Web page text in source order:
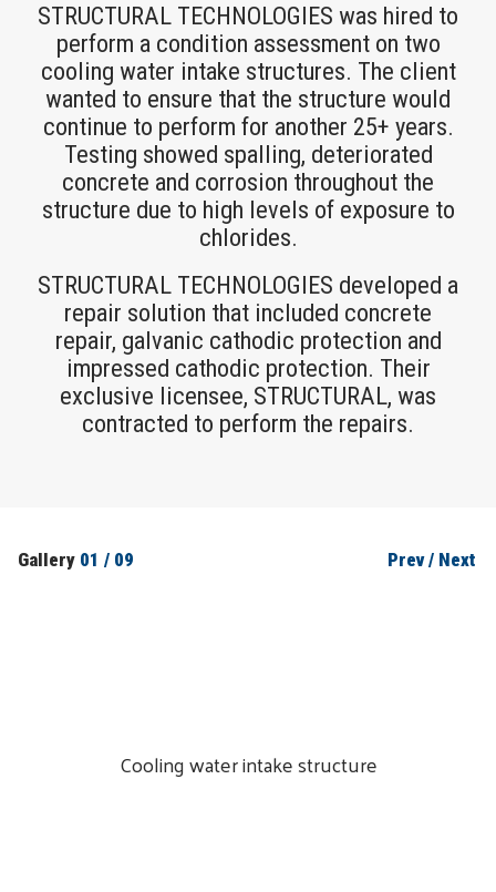
STRUCTURAL TECHNOLOGIES was hired to
perform a condition assessment on two
cooling water intake structures. The client
wanted to ensure that the structure would
continue to perform for another 25+ years.
Testing showed spalling, deteriorated
concrete and corrosion throughout the
structure due to high levels of exposure to
chlorides.
STRUCTURAL TECHNOLOGIES developed a
repair solution that included concrete
repair, galvanic cathodic protection and
impressed cathodic protection. Their
exclusive licensee, STRUCTURAL, was
contracted to perform the repairs.
Gallery 01 / 09 Next
/
Prev
Cooling water intake structure